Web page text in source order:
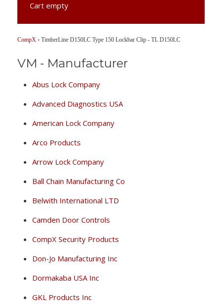
Cart empty
CompX › TimberLine D150LC Type 150 Lockbar Clip - TL D150LC
VM - Manufacturer
Abus Lock Company
Advanced Diagnostics USA
American Lock Company
Arco Products
Arrow Lock Company
Ball Chain Manufacturing Co
Belwith International LTD
Camden Door Controls
CompX Security Products
Don-Jo Manufacturing Inc
Dormakaba USA Inc
GKL Products Inc